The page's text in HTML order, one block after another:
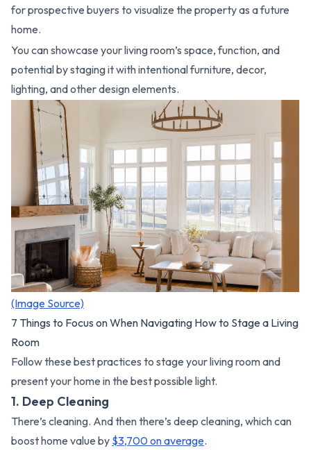
for prospective buyers to visualize the property as a future
home.
You can showcase your living room’s space, function, and
potential by staging it with intentional furniture, decor,
lighting, and other design elements.
(Image Source)
7 Things to Focus on When Navigating How to Stage a Living
Room
Follow these best practices to stage your living room and
present your home in the best possible light.
1. Deep Cleaning
There’s cleaning. And then there’s deep cleaning, which can
boost home value by $3,700 on average.